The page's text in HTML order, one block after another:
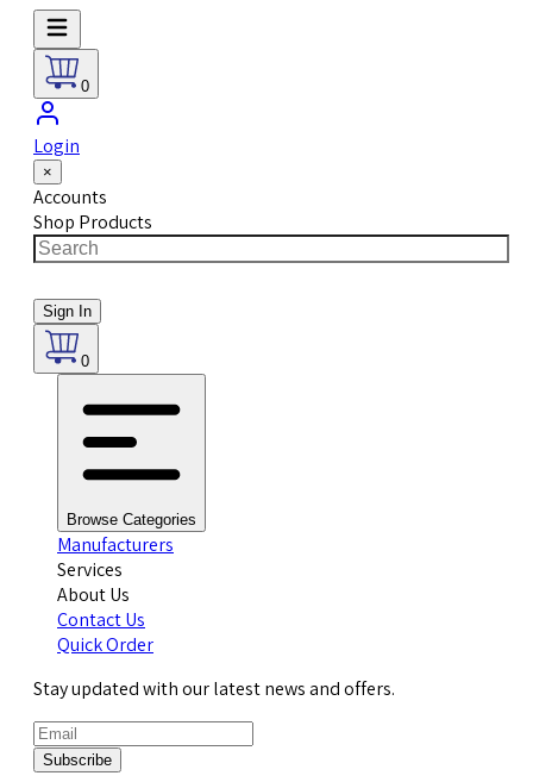
0
Login
×
Accounts
Shop Products
Sign In
0
Browse Categories
Manufacturers
Services
About Us
Contact Us
Quick Order
Stay updated with our latest news and offers.
Subscribe